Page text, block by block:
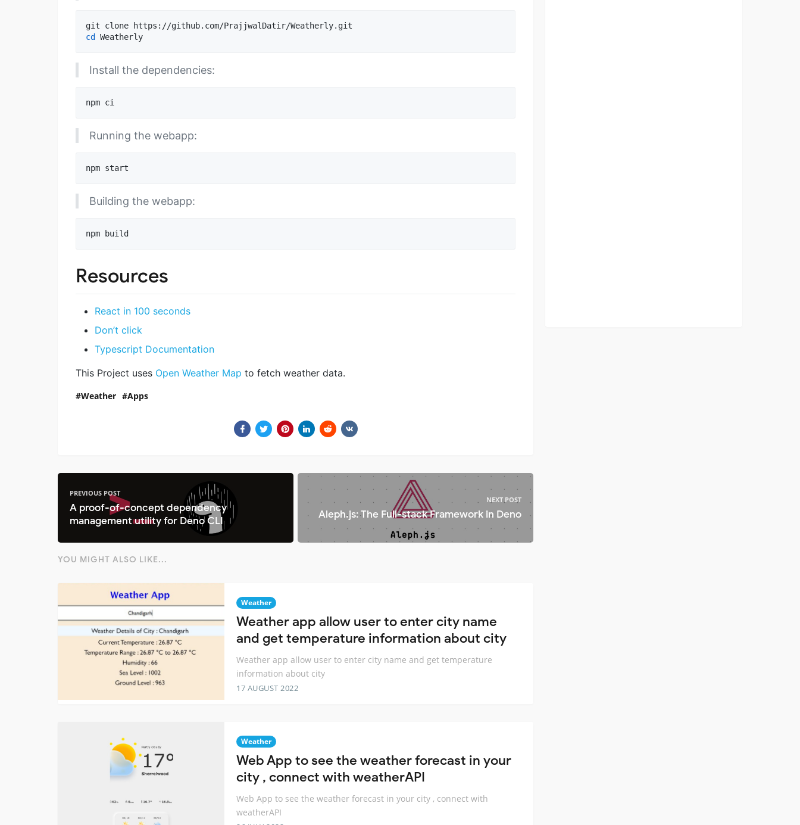
cd
Weatherly
Install the dependencies:
npm ci
Running the webapp:
npm start
Building the webapp:
npm build
Resources
React in 100 seconds
Don’t click
Typescript Documentation
This Project uses Open Weather Map to fetch weather data.
Weather Apps
PREVIOUS POST
A proof-of-concept dependency
management utility for Deno CLI
NEXT POST
Aleph.js: The Full-stack Framework in Deno
YOU MIGHT ALSO LIKE...
Weather
Weather app allow user to enter city name
and get temperature information about city
Weather app allow user to enter city name and get temperature
information about city
17 AUGUST 2022
Weather
Web App to see the weather forecast in your
city , connect with weatherAPI
Web App to see the weather forecast in your city , connect with
weatherAPI